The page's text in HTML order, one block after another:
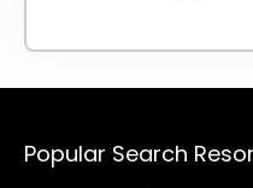
Popular Search